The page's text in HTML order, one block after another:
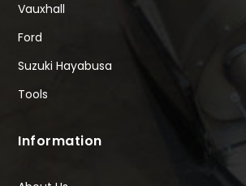
Vauxhall
Ford
Suzuki Hayabusa
Tools
Information